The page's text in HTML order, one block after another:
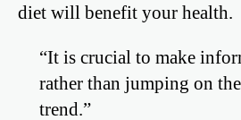
diet will benefit your health.
“It is crucial to make
rather than jumping on
trend.”